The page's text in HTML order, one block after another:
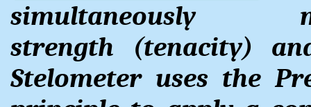
simultaneously
strength (tenacity)
Stelometer uses the